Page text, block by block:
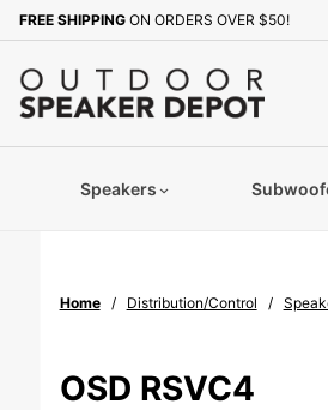
FREE SHIPPING ON ORDERS OVER $50!
Speakers
Home Distribution/Control
OSD RSVC4
Sign up with